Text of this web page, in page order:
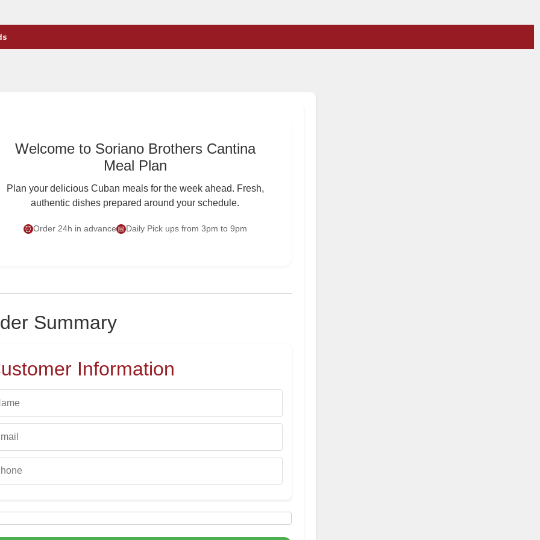
Welcome to Soriano Brothers Cantina
Meal Plan
Plan your delicious Cuban meals for the week ahead. Fresh,
authentic dishes prepared around your schedule.
⏰Order 24h in advance📅Daily Pick ups from 3pm to 9pm
Summary
Information